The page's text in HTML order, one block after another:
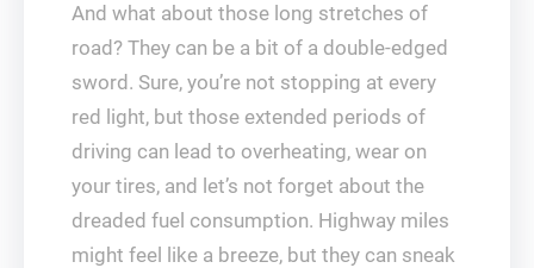
And what about those long stretches of
road? They can be a bit of a double-edged
sword. Sure, you’re not stopping at every
red light, but those extended periods of
driving can lead to overheating, wear on
your tires, and let’s not forget about the
dreaded fuel consumption. Highway miles
might feel like a breeze, but they can sneak